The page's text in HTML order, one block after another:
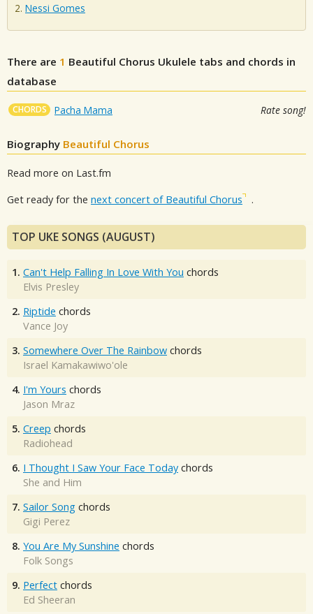
Nessi Gomes
There are 1 Beautiful Chorus Ukulele tabs and chords in
database
CHORDS Pacha Mama Rate song!
Biography Beautiful Chorus
Read more on Last.fm
Get ready for the next concert of Beautiful Chorus .
TOP UKE SONGS (AUGUST)
1. Can't Help Falling In Love With You chords
Elvis Presley
2. Riptide chords
Vance Joy
3. Somewhere Over The Rainbow chords
Israel Kamakawiwo'ole
4. I'm Yours chords
Jason Mraz
5. Creep chords
Radiohead
6. I Thought I Saw Your Face Today chords
She and Him
7. Sailor Song chords
Gigi Perez
8. You Are My Sunshine chords
Folk Songs
9. Perfect chords
Ed Sheeran